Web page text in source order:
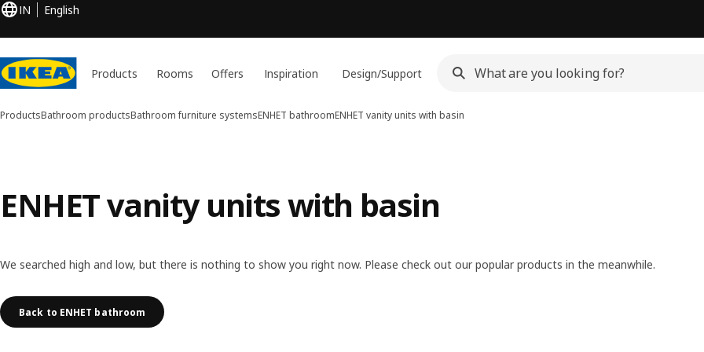
IN English
Products Rooms Offers Inspiration Design/Support
ProductsBathroom productsBathroom furniture systemsENHET bathroomENHET vanity units with basin
ENHET vanity units with basin
We searched high and low, but there is nothing to show you right now. Please check out our popular products in the meanwhile.
Back to ENHET bathroom